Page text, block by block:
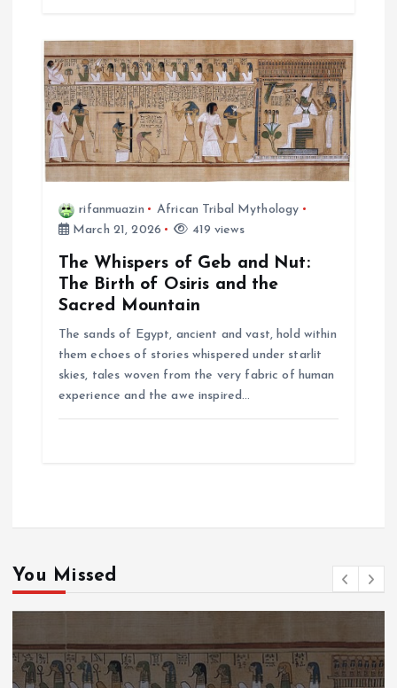
rifanmuazin
African Tribal Mythology
March 21, 2026
419 views
The Whispers of Geb and Nut:
The Birth of Osiris and the
Sacred Mountain
The sands of Egypt, ancient and vast, hold within
them echoes of stories whispered under starlit
skies, tales woven from the very fabric of human
experience and the awe inspired…
You Missed